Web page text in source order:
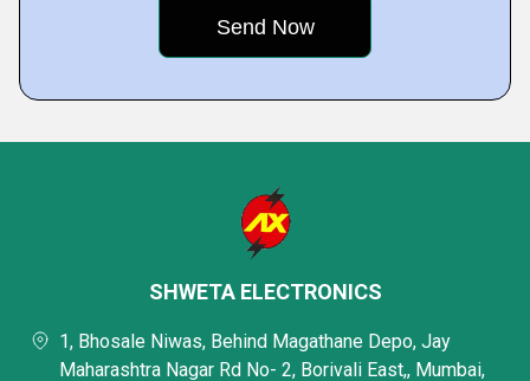
SHWETA ELECTRONICS
1, Bhosale Niwas, Behind Magathane Depo, Jay
Maharashtra Nagar Rd No- 2, Borivali East,, Mumbai,